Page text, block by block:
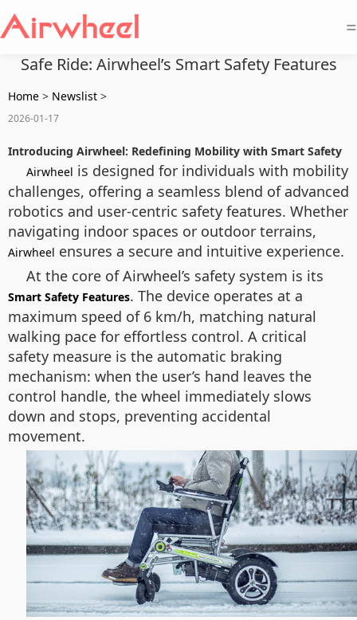
=
Safe Ride: Airwheel’s Smart Safety Features
Home > Newslist >
2026-01-17
Introducing Airwheel: Redefining Mobility with Smart Safety
Airwheel is designed for individuals with mobility
challenges, offering a seamless blend of advanced
robotics and user-centric safety features. Whether
navigating indoor spaces or outdoor terrains,
Airwheel ensures a secure and intuitive experience.
At the core of Airwheel’s safety system is its
Smart Safety Features. The device operates at a
maximum speed of 6 km/h, matching natural
walking pace for effortless control. A critical
safety measure is the automatic braking
mechanism: when the user’s hand leaves the
control handle, the wheel immediately slows
down and stops, preventing accidental
movement.